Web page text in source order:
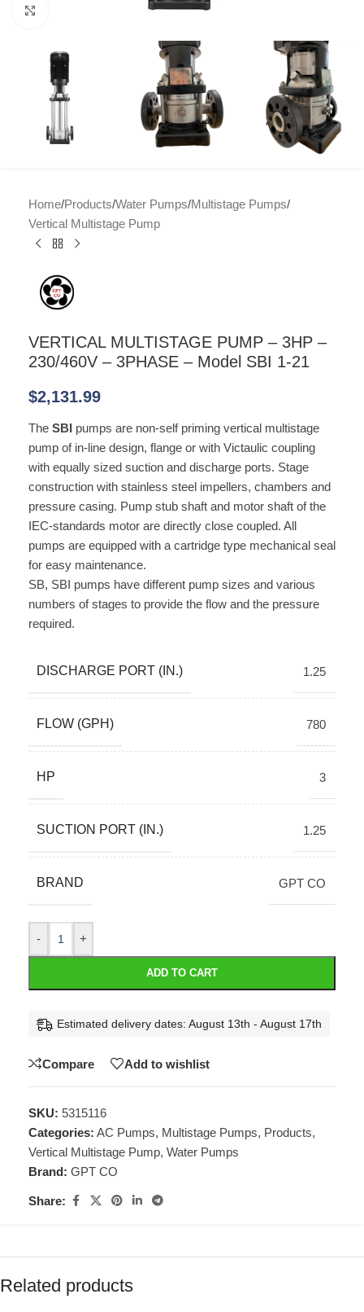
Home/Products/Water Pumps/Multistage Pumps/
Vertical Multistage Pump
VERTICAL MULTISTAGE PUMP – 3HP –
230/460V – 3PHASE – Model SBI 1-21
$2,131.99
The SBI pumps are non-self priming vertical multistage
pump of in-line design, flange or with Victaulic coupling
with equally sized suction and discharge ports. Stage
construction with stainless steel impellers, chambers and
pressure casing. Pump stub shaft and motor shaft of the
IEC-standards motor are directly close coupled. All
pumps are equipped with a cartridge type mechanical seal
for easy maintenance.
SB, SBI pumps have different pump sizes and various
numbers of stages to provide the flow and the pressure
required.
DISCHARGE PORT (IN.) 1.25
FLOW (GPH) 780
HP 3
SUCTION PORT (IN.) 1.25
BRAND GPT CO
- +
ADD TO CART
Estimated delivery dates: August 13th - August 17th
Compare Add to wishlist
SKU: 5315116
Categories: AC Pumps, Multistage Pumps, Products,
Vertical Multistage Pump, Water Pumps
Brand: GPT CO
Share:
Related products